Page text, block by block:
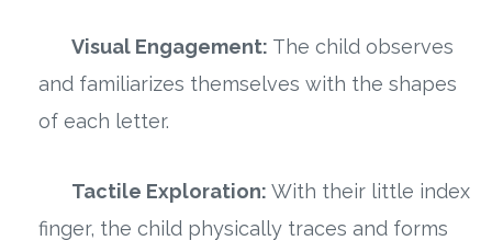
Visual Engagement: The child observes
and familiarizes themselves with the shapes
of each letter.
Tactile Exploration: With their little index
finger, the child physically traces and forms